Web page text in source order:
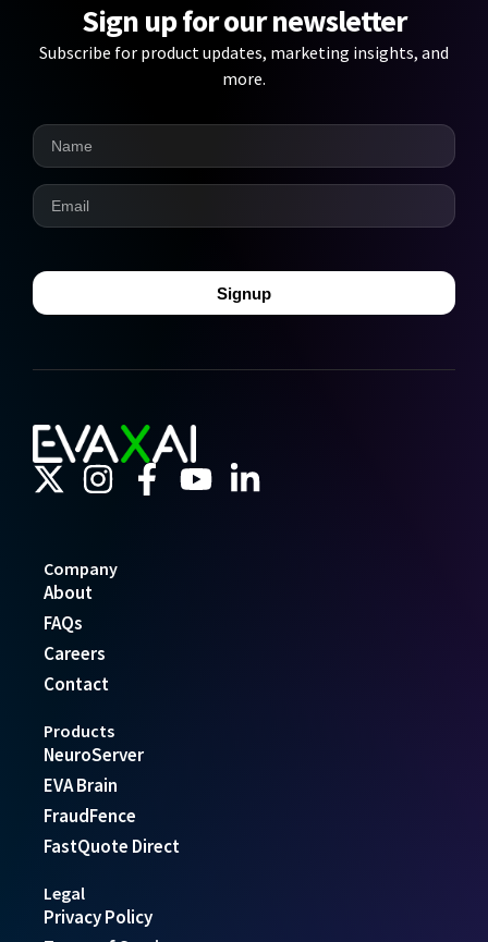
Sign up for our newsletter
Subscribe for product updates, marketing insights, and
more.
Signup
Company
About
FAQs
Careers
Contact
Products
NeuroServer
EVA Brain
FraudFence
FastQuote Direct
Legal
Privacy Policy